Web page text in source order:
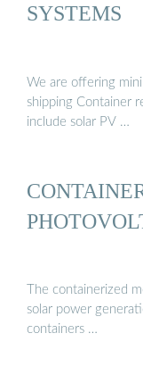
SYSTEMS
We are offering
shipping Container
include solar PV …
The containerized
solar power
containers …